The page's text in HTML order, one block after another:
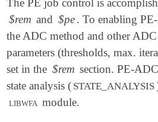
The PE job control is
$rem and $pe . To enabling
the ADC method and other
parameters (thresholds, max.
set in the $rem section. PE-
state analysis ( STATE_ANALYSIS
libwfa module.